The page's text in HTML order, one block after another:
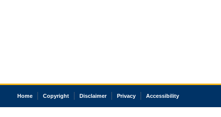
Home Copyright Disclaimer Privacy Accessibility